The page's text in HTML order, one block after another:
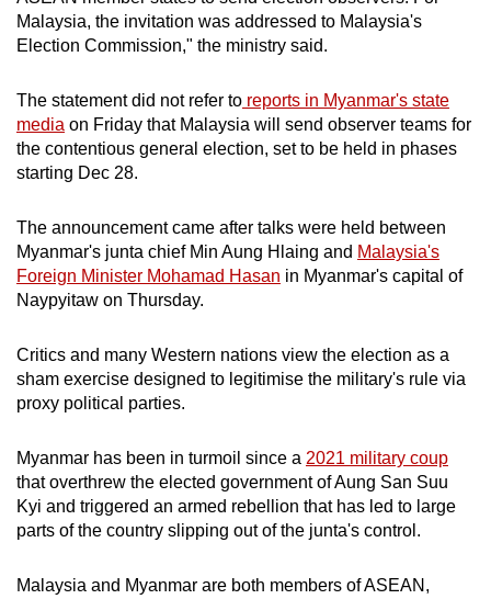
Malaysia, the invitation was addressed to Malaysia's
Election Commission," the ministry said.
The statement did not refer to reports in Myanmar's state
media on Friday that Malaysia will send observer teams for
the contentious general election, set to be held in phases
starting Dec 28.
The announcement came after talks were held between
Myanmar's junta chief Min Aung Hlaing and Malaysia's
Foreign Minister Mohamad Hasan in Myanmar's capital of
Naypyitaw on Thursday.
Critics and many Western nations view the election as a
sham exercise designed to legitimise the military's rule via
proxy political parties.
Myanmar has been in turmoil since a 2021 military coup
that overthrew the elected government of Aung San Suu
Kyi and triggered an armed rebellion that has led to large
parts of the country slipping out of the junta's control.
Malaysia and Myanmar are both members of ASEAN,
finest
experience,
the
mobile
app.
Upgraded
but
still
having
Contact
us